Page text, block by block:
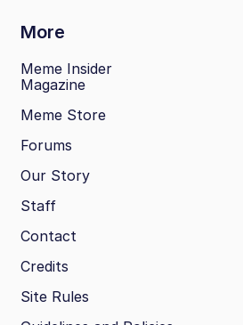
More
Meme Insider
Magazine
Meme Store
Forums
Our Story
Staff
Contact
Credits
Site Rules